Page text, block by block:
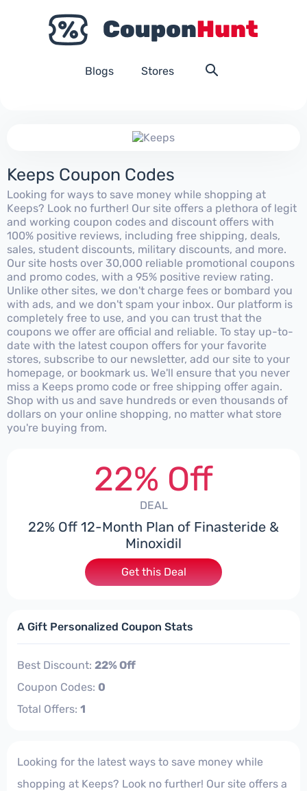
Blogs Stores
Keeps Coupon Codes
Looking for ways to save money while shopping at
Keeps? Look no further! Our site offers a plethora of legit
and working coupon codes and discount offers with
100% positive reviews, including free shipping, deals,
sales, student discounts, military discounts, and more.
Our site hosts over 30,000 reliable promotional coupons
and promo codes, with a 95% positive review rating.
Unlike other sites, we don't charge fees or bombard you
with ads, and we don't spam your inbox. Our platform is
completely free to use, and you can trust that the
coupons we offer are official and reliable. To stay up-to-
date with the latest coupon offers for your favorite
stores, subscribe to our newsletter, add our site to your
homepage, or bookmark us. We'll ensure that you never
miss a Keeps promo code or free shipping offer again.
Shop with us and save hundreds or even thousands of
dollars on your online shopping, no matter what store
you're buying from.
22% Off
DEAL
22% Off 12-Month Plan of Finasteride &
Minoxidil
Get this Deal
A Gift Personalized Coupon Stats
Best Discount: 22% Off
Coupon Codes: 0
Total Offers: 1
Looking for the latest ways to save money while
shopping at Keeps? Look no further! Our site offers a